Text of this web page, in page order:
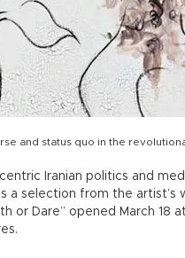
and status quo in the
Iranian politics and
a selection from the artist’s
or Dare” opened March 18